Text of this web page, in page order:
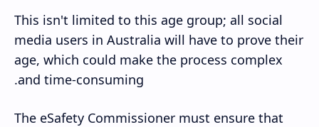
This isn't limited to this age group; all social
media users in Australia will have to prove their
age, which could make the process complex
and time-consuming.
The eSafety Commissioner must ensure that